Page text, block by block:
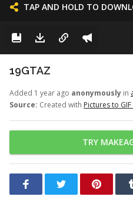
TAP AND HOLD TO
19GTAZ
Added 1 year ago anonymously in
Source: Created with Pictures to
TRY